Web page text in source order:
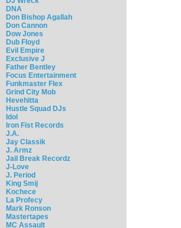
DNA
Don Bishop Agallah
Don Cannon
Dow Jones
Dub Floyd
Evil Empire
Exclusive J
Father Bentley
Focus Entertainment
Funkmaster Flex
Grind City Mob
Hevehitta
Hustle Squad DJs
Idol
Iron Fist Records
J.A.
Jay Classik
J. Armz
Jail Break Recordz
J-Love
J. Period
King Smij
Kochece
La Profecy
Mark Ronson
Mastertapes
MC Assault